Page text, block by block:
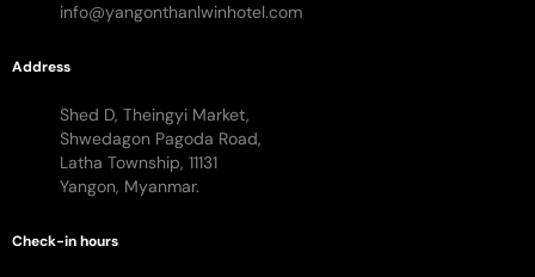
info@yangonthanlwinhotel.com
Address
Shed D, Theingyi Market,
Shwedagon Pagoda Road,
Latha Township, 11131
Yangon, Myanmar.
Check-in hours